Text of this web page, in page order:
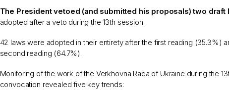
The President vetoed (and submitted his proposals) two draft
adopted after a veto during the 13th session.
42 laws were adopted in their entirety after the first reading (35.3%)
second reading (64.7%).
Monitoring of the work of the Verkhovna Rada of Ukraine during the
convocation revealed five key trends: